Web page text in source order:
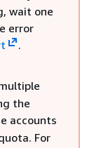
wait one
error
.
the
accounts
For